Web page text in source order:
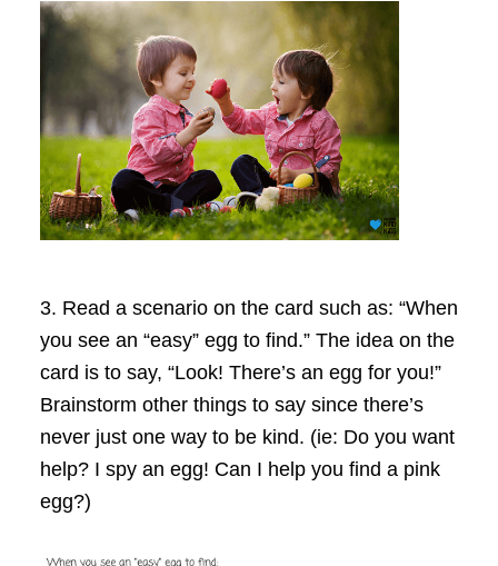
3. Read a scenario on the card such as: “When
you see an “easy” egg to find.” The idea on the
card is to say, “Look! There’s an egg for you!”
Brainstorm other things to say since there’s
never just one way to be kind. (ie: Do you want
help? I spy an egg! Can I help you find a pink
egg?)